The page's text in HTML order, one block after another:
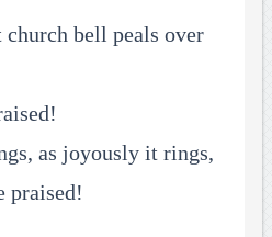
church bell peals over
as joyously it rings,
praised!